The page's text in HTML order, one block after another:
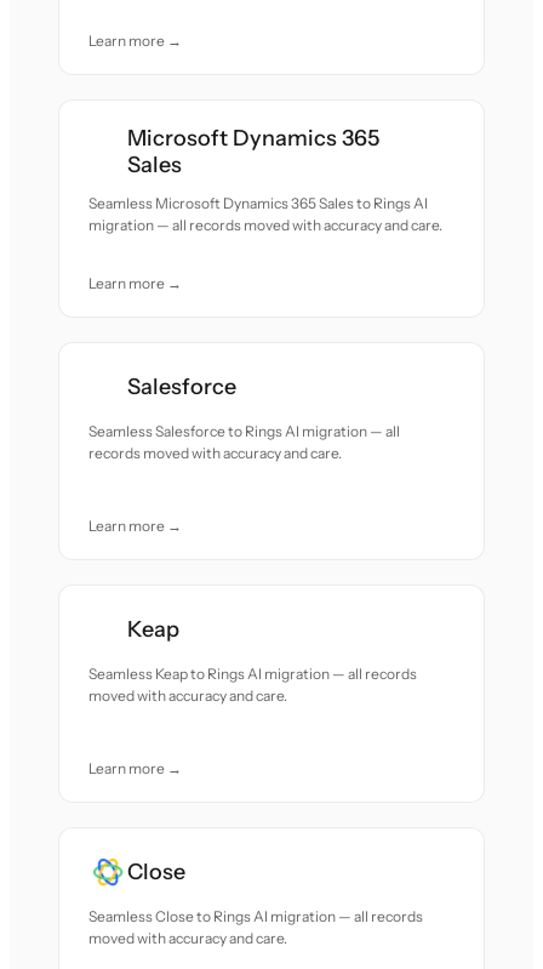
Learn more →
Microsoft Dynamics 365
Sales
Seamless Microsoft Dynamics 365 Sales to Rings AI
migration — all records moved with accuracy and care.
Learn more →
Salesforce
Seamless Salesforce to Rings AI migration — all
records moved with accuracy and care.
Learn more →
Keap
Seamless Keap to Rings AI migration — all records
moved with accuracy and care.
Learn more →
Close
Seamless Close to Rings AI migration — all records
moved with accuracy and care.